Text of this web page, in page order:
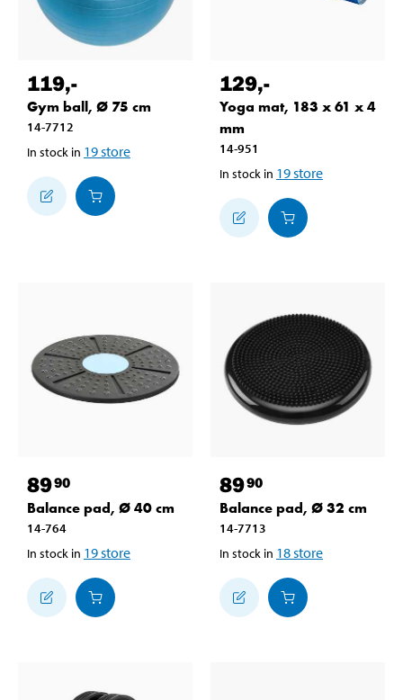
119,-
Gym ball, Ø 75 cm
14-7712
In stock in 19store
129,-
Yoga mat, 183 x 61 x 4
mm
14-951
In stock in 19store
8990
Balance pad, Ø 40 cm
14-764
In stock in 19store
8990
Balance pad, Ø 32 cm
14-7713
In stock in 18store